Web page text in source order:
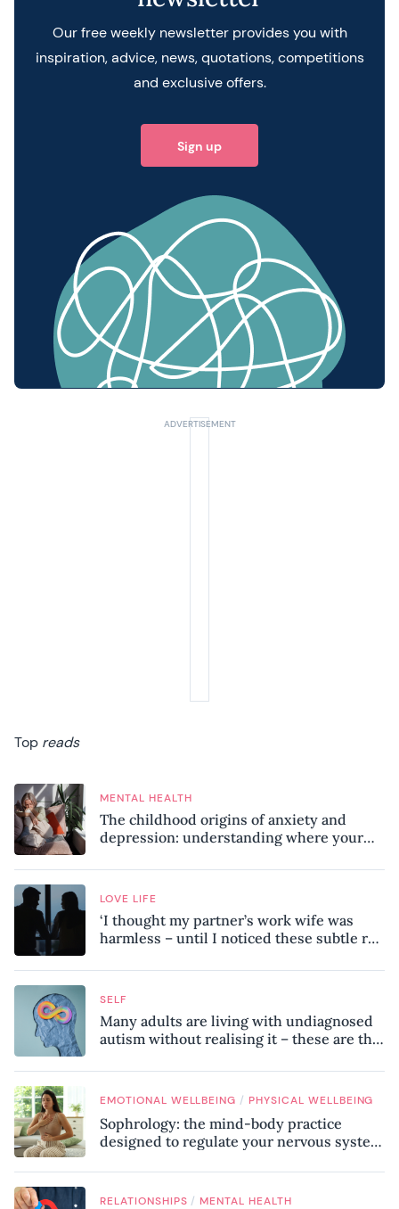
Our free weekly newsletter provides you with
inspiration, advice, news, quotations, competitions
and exclusive offers.
Sign up
Top reads
MENTAL HEALTH
The childhood origins of anxiety and
depression: understanding where your
LOVE LIFE
‘I thought my partner’s work wife was
harmless – until I noticed these subtle red
SELF
Many adults are living with undiagnosed
autism without realising it – these are the
know
EMOTIONAL WELLBEING / PHYSICAL WELLBEING
Sophrology: the mind-body practice
designed to regulate your nervous system
RELATIONSHIPS / MENTAL HEALTH